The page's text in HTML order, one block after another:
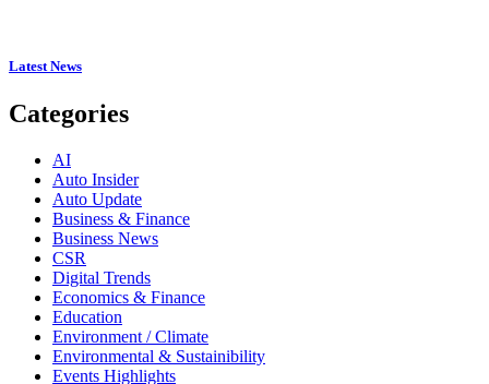
Latest News
Categories
AI
Auto Insider
Auto Update
Business & Finance
Business News
CSR
Digital Trends
Economics & Finance
Education
Environment / Climate
Environmental & Sustainibility
Events Highlights